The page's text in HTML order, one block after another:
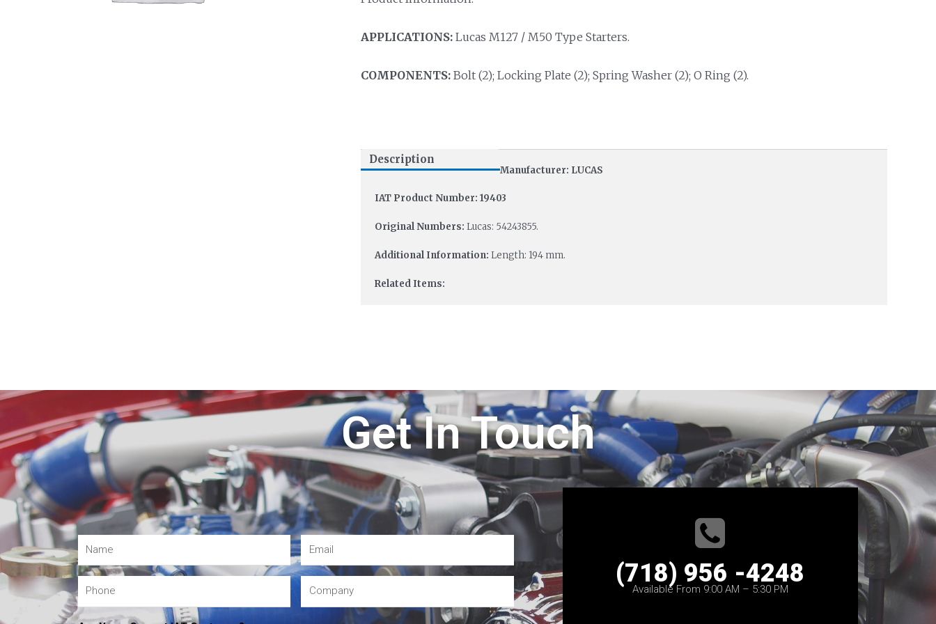
APPLICATIONS:Lucas M127 / M50 Type Starters.
COMPONENTS:Bolt (2); Locking Plate (2); Spring Washer (2); O Ring (2).
Description
Manufacturer: LUCAS
IAT Product Number: 19403
Original Numbers: Lucas: 54243855.
Additional Information: Length: 194 mm.
Related Items:
Get In Touch
(718) 956 -4248
Available From 9:00 AM – 5:30 PM